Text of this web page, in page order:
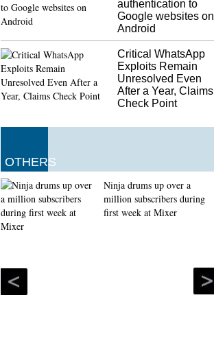
authentication to
Google websites on
Android
Critical WhatsApp
Exploits Remain
Unresolved Even
After a Year, Claims
Check Point
OTHERS
Ninja drums up over a
million subscribers during
first week at Mixer